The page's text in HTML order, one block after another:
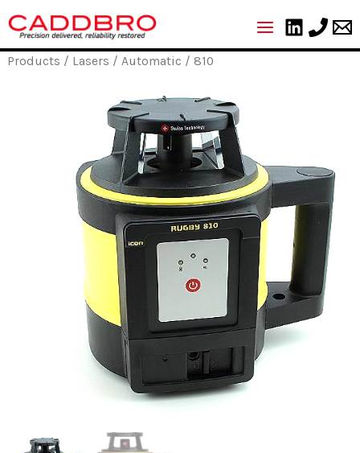
Skip
to
content
Products / Lasers / Automatic / 810